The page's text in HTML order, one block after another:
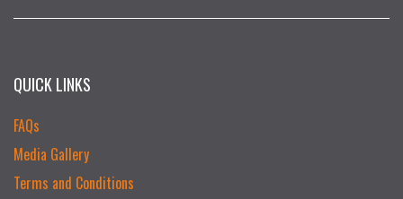
QUICK LINKS
FAQs
Media Gallery
Terms and Conditions